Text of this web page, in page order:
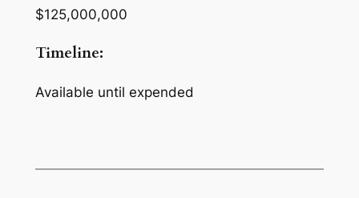
$125,000,000
Timeline:
Available until expended